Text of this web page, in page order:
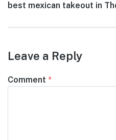
Next
best mexican takeout in
Leave a Reply
Comment *